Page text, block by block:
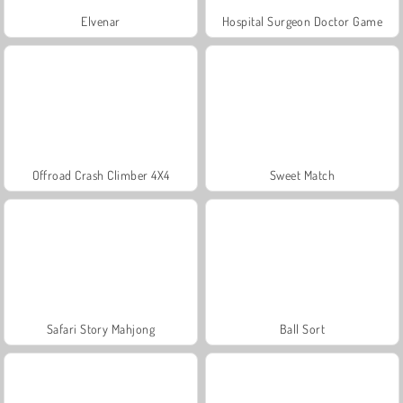
Elvenar Hospital Surgeon Doctor Game
Offroad Crash Climber 4X4 Sweet Match
Safari Story Mahjong Ball Sort